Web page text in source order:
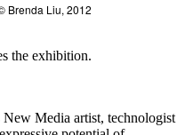
Brenda Liu, 2012
the exhibition.
Media artist, technologist